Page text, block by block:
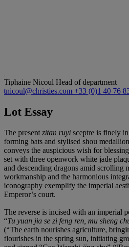
Tiphaine Nicoul Head of department
tnicoul@christies.com +33 (0)1 40 76
Lot Essay
The present zitan ruyi sceptre is finely
forming bats and stylised shou
conveys the auspicious wish for
set with three openwork white jade
and descending dragons amid scrolling
workmanship and the harmonious
iconography exemplify the imperial
Emperor’s court.
The reverse is incised with an imperial
“Tu yuan jia se zi feng ren, mu sheng
(“The earth nourishes agriculture,
flourishes in the spring sun, initiating